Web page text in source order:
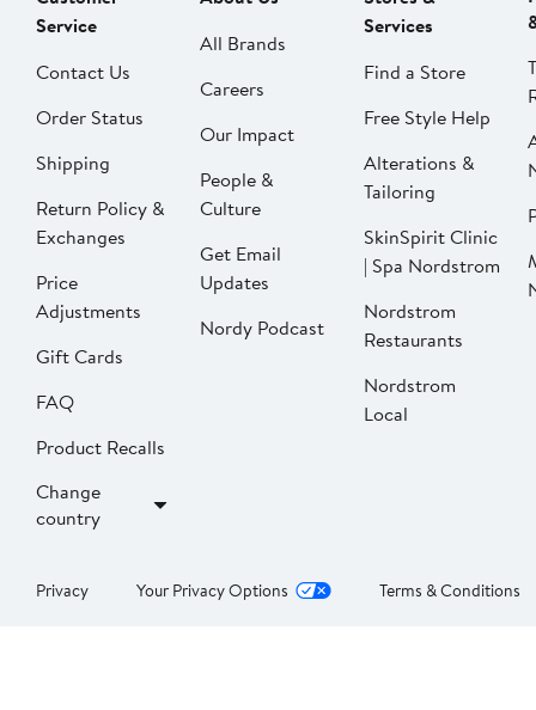
Service
Contact Us
Order Status
Shipping
Return Policy &
Exchanges
Price
Adjustments
Gift Cards
FAQ
Product Recalls
Change
country
All Brands
Careers
Our Impact
People &
Culture
Get Email
Updates
Nordy Podcast
Services
Find a Store
Free Style Help
Alterations &
Tailoring
SkinSpirit Clinic
| Spa Nordstrom
Nordstrom
Restaurants
Nordstrom
Local
Privacy Your Privacy Options Terms & Conditions